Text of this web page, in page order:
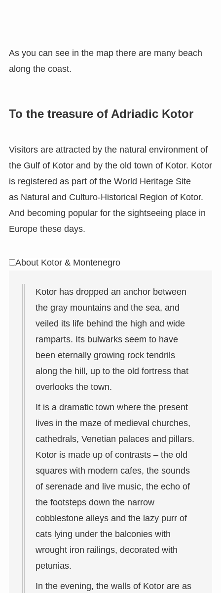
As you can see in the map there are many beach
along the coast.
To the treasure of Adriadic Kotor
Visitors are attracted by the natural environment of
the Gulf of Kotor and by the old town of Kotor. Kotor
is registered as part of the World Heritage Site
as Natural and Culturo-Historical Region of Kotor.
And becoming popular for the sightseeing place in
Europe these days.
About Kotor & Montenegro
Kotor has dropped an anchor between
the gray mountains and the sea, and
veiled its life behind the high and wide
ramparts. Its bulwarks seem to have
been eternally growing rock tendrils
along the hill, up to the old fortress that
overlooks the town.
It is a dramatic town where the present
lives in the maze of medieval churches,
cathedrals, Venetian palaces and pillars.
Kotor is made up of contrasts – the old
squares with modern cafes, the sounds
of serenade and live music, the echo of
the footsteps down the narrow
cobblestone alleys and the lazy purr of
cats lying under the balconies with
wrought iron railings, decorated with
petunias.
In the evening, the walls of Kotor are as